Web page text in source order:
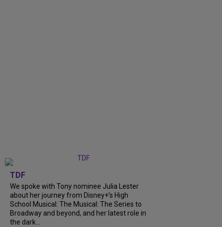
TDF
We spoke with Tony nominee Julia Lester
about her journey from Disney+’s High
School Musical: The Musical: The Series to
Broadway and beyond, and her latest role in
the dark...